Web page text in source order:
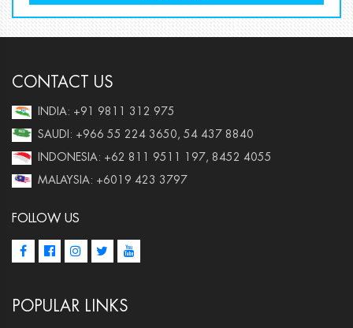
CONTACT US
INDIA: +91 9811 312 975
SAUDI: +966 55 224 3650, 54 437 8840
INDONESIA: +62 811 9511 197, 8452 4055
MALAYSIA: +6019 423 3797
FOLLOW US
POPULAR LINKS